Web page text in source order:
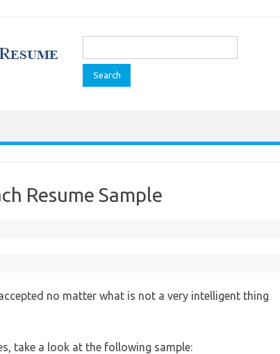
Search
Resume Sample
no matter what is not a very intelligent thing
take a look at the following sample: